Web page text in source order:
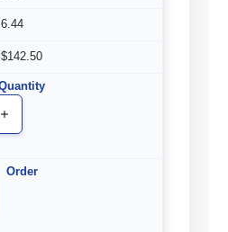
6.44
$142.50
Increase
Quantity